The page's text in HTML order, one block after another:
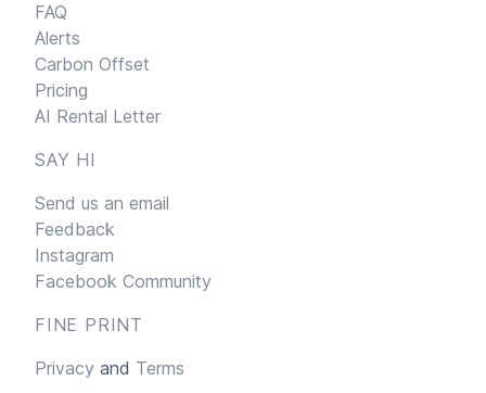
FAQ
Alerts
Carbon Offset
Pricing
AI Rental Letter
SAY HI
Send us an email
Feedback
Instagram
Facebook Community
FINE PRINT
Privacy and Terms